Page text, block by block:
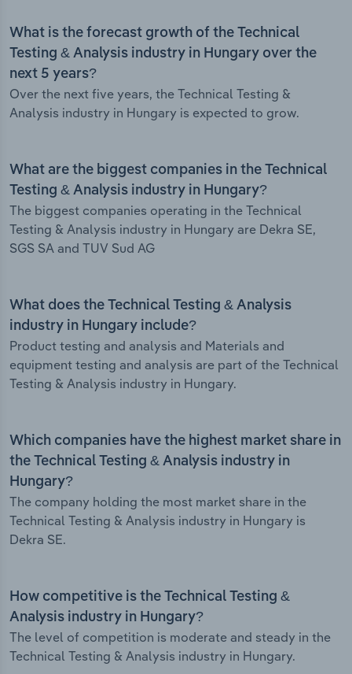
What is the forecast growth of the Technical
Testing & Analysis industry in Hungary over the
next 5 years?
Over the next five years, the Technical Testing &
Analysis industry in Hungary is expected to grow.
What are the biggest companies in the Technical
Testing & Analysis industry in Hungary?
The biggest companies operating in the Technical
Testing & Analysis industry in Hungary are Dekra SE,
SGS SA and TUV Sud AG
What does the Technical Testing & Analysis
industry in Hungary include?
Product testing and analysis and Materials and
equipment testing and analysis are part of the Technical
Testing & Analysis industry in Hungary.
Which companies have the highest market share in
the Technical Testing & Analysis industry in
Hungary?
The company holding the most market share in the
Technical Testing & Analysis industry in Hungary is
Dekra SE.
How competitive is the Technical Testing &
Analysis industry in Hungary?
The level of competition is moderate and steady in the
Technical Testing & Analysis industry in Hungary.